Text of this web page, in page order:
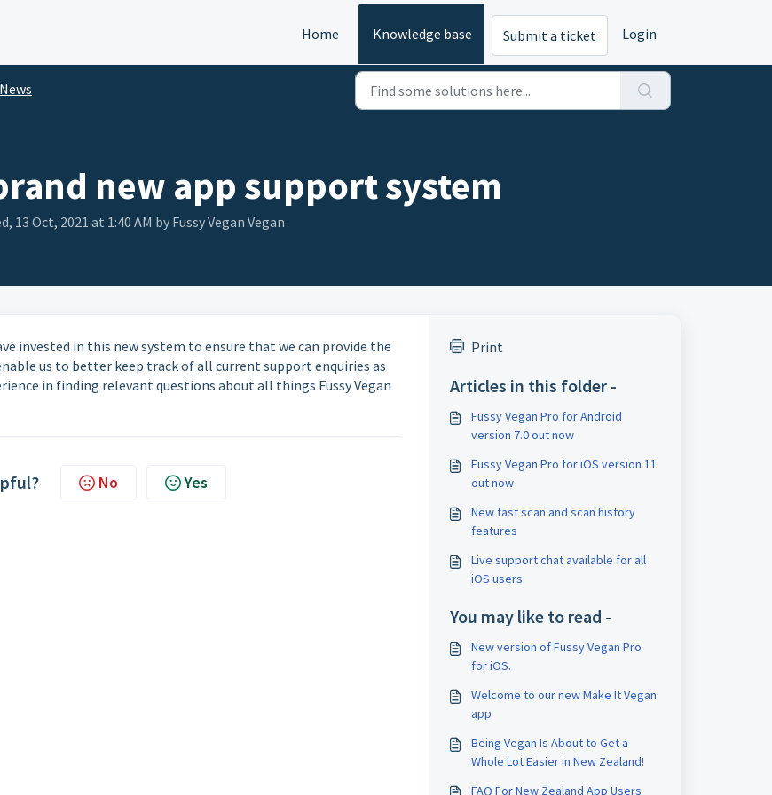
Home Knowledge base Submit a ticket Login
new app support system
13 Oct, 2021 at 1:40 AM by Fussy Vegan Vegan
invested in this new system to ensure that we can provide the
us to better keep track of all current support enquiries as
in finding relevant questions about all things Fussy Vegan
No Yes
Print
Articles in this folder -
Fussy Vegan Pro for Android
version 7.0 out now
Fussy Vegan Pro for iOS version 11
out now
New fast scan and scan history
features
Live support chat available for all
iOS users
You may like to read -
New version of Fussy Vegan Pro
for iOS.
Welcome to our new Make It Vegan
app
Being Vegan Is About to Get a
Whole Lot Easier in New Zealand!
FAQ For New Zealand App Users